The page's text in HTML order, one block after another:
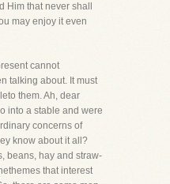
Him that never shall
may enjoy it even
cannot
talking about. It must
them. Ah, dear
into a stable and were
concerns of
know about it all?
beans, hay and straw-
that interest